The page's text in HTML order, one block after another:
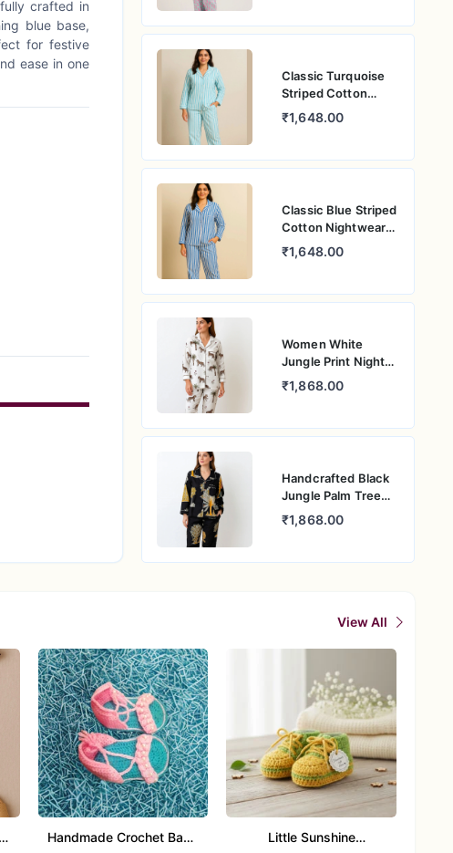
crafted in
blue base,
for festive
ease in one
Classic Turquoise
Striped Cotton
Nightwear –
Women’s Relaxed
₹1,648.00
Classic Blue Striped
Cotton Nightwear
for Women –
Relaxed Fit Pajama
₹1,648.00
Women White
Jungle Print Night
Suit – Pure Cotton
PJ Set
₹1,868.00
Handcrafted Black
Jungle Palm Tree
Cotton Night Suit
for Women
₹1,868.00
View All
Handmade Crochet Baby
Little Sunshine